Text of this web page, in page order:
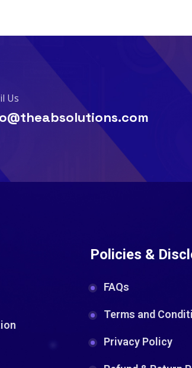
Us
Policies &
FAQs
Terms and
Privacy Policy